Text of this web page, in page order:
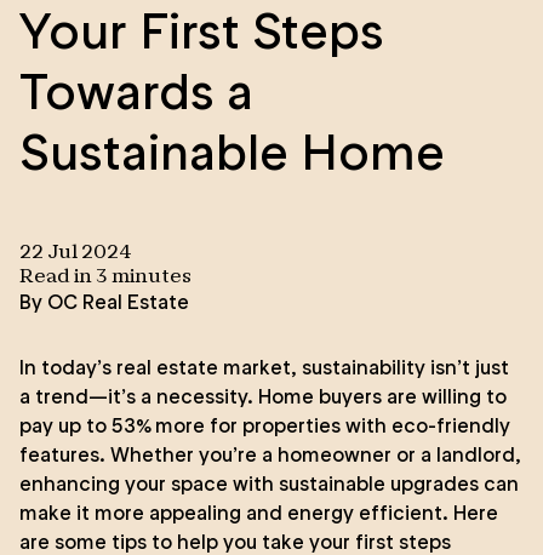
Your First Steps
Towards a
Sustainable Home
22 Jul 2024
Read in 3 minutes
By OC Real Estate
In today’s real estate market, sustainability isn’t just
a trend—it’s a necessity. Home buyers are willing to
pay up to 53% more for properties with eco-friendly
features. Whether you’re a homeowner or a landlord,
enhancing your space with sustainable upgrades can
make it more appealing and energy efficient. Here
are some tips to help you take your first steps